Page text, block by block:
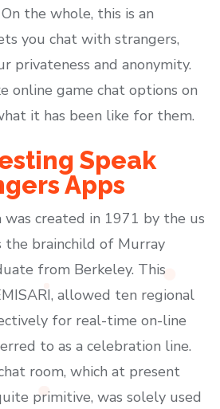
the whole, this is an
you chat with strangers,
privateness and anonymity.
online game chat options on
it has been like for them.
Speak
Apps
created in 1971 by the us
the brainchild of Murray
from Berkeley. This
allowed ten regional
for real-time on-line
to as a celebration line.
room, which at present
primitive, was solely used